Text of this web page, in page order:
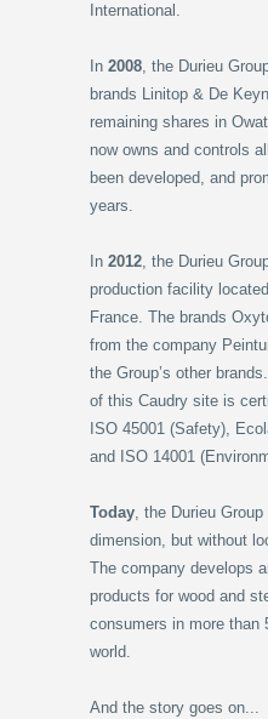
International.
In 2008, the Durieu
brands Linitop & De
remaining shares in
now owns and controls
been developed, and
years.
In 2012, the Durieu
production facility
France. The brands
from the company
the Group’s other
of this Caudry site is
ISO 45001 (Safety),
and ISO 14001
Today, the Durieu
dimension, but without
The company develops
products for wood and
consumers in more than
world.
And the story goes on...